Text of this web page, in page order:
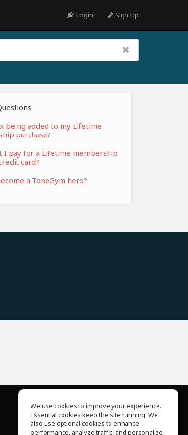
Login Sign Up
being added to my Lifetime
purchase?
I pay for a Lifetime membership
card?
a ToneGym hero?
About Us
Help Center
We use cookies to improve your experience.
Essential cookies keep the site running. We
also use optional cookies to enhance
performance, analyze traffic, and personalize